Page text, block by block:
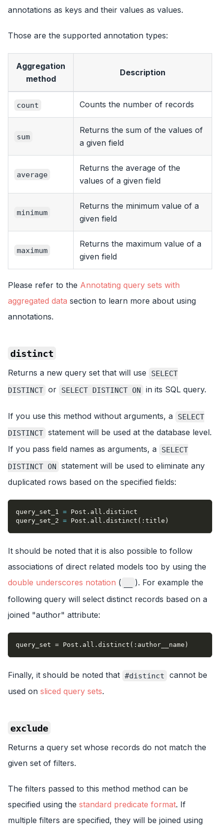
annotations as keys and their values as values.
Those are the supported annotation types:
Aggregation
method
Description
count Counts the number of records
sum
Returns the sum of the values of
a given field
average
Returns the average of the
values of a given field
minimum
Returns the minimum value of a
given field
maximum
Returns the maximum value of a
given field
Please refer to the Annotating query sets with
aggregated data section to learn more about using
annotations.
distinct
Returns a new query set that will use
SELECT
DISTINCT or SELECT DISTINCT ON in its SQL query.
If you use this method without arguments, a
SELECT
DISTINCT statement will be used at the database level.
If you pass field names as arguments, a
SELECT
DISTINCT ON
statement will be used to eliminate any
duplicated rows based on the specified fields:
query_set_1 = Post . all . distinct
query_set_2 = Post . all . distinct ( :title )
It should be noted that it is also possible to follow
associations of direct related models too by using the
double underscores notation (
). For example the
following query will select distinct records based on a
joined "author" attribute:
query_set = Post.all.distinct(:author__name)
Finally, it should be noted that #distinct
cannot be
used on sliced query sets.
exclude
Returns a query set whose records do not match the
given set of filters.
The filters passed to this method method can be
specified using the standard predicate format. If
multiple filters are specified, they will be joined using